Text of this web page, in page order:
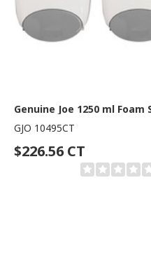
GJO 10495CT
$226.56 CT